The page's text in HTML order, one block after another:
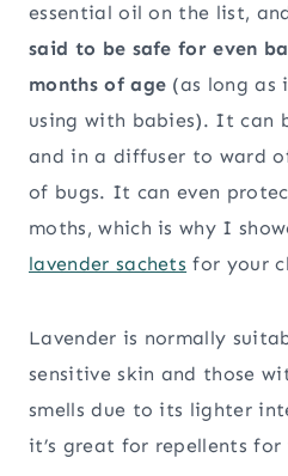
essential oil on the list,
said to be safe for even
months of age (as long as
using with babies). It can
and in a diffuser to ward
of bugs. It can even
moths, which is why I
lavender sachets for your
Lavender is normally
sensitive skin and those
smells due to its lighter
it’s great for repellents for